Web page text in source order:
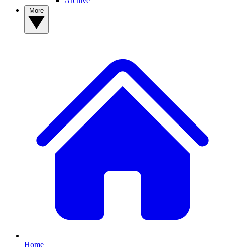
Home